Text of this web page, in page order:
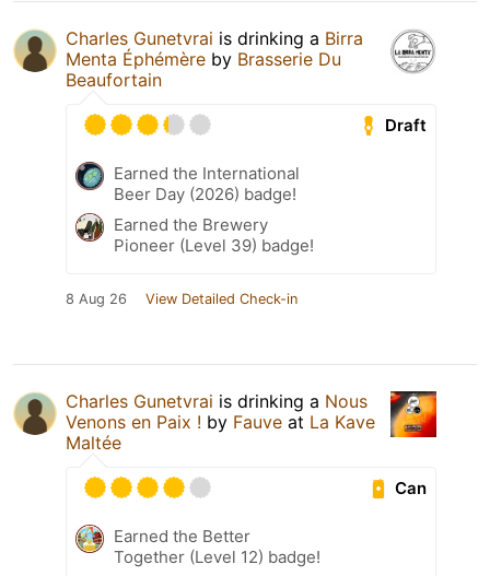
Charles Gunetvrai is drinking a Birra
Menta Éphémère by Brasserie Du
Beaufortain
Draft
Earned the International
Beer Day (2026) badge!
Earned the Brewery
Pioneer (Level 39) badge!
8 Aug 26 View Detailed Check-in
Charles Gunetvrai is drinking a Nous
Venons en Paix ! by Fauve at La Kave
Maltée
Can
Earned the Better
Together (Level 12) badge!